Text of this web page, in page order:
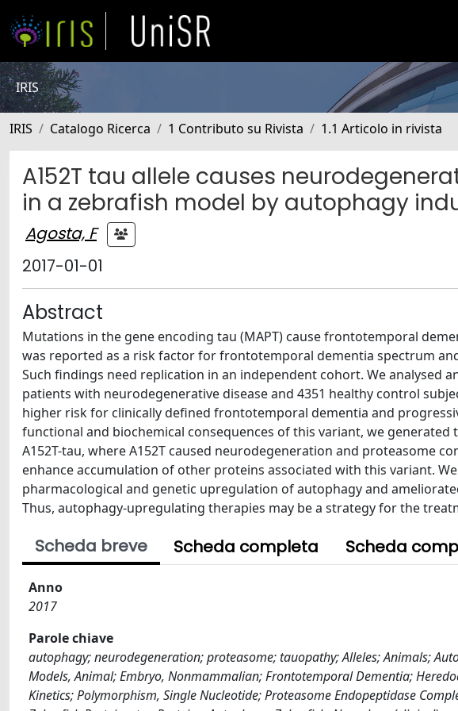
IRIS
IRIS Catalogo Ricerca 1 Contributo su Rivista 1.1 Articolo in rivista
A152T tau allele causes
in a zebrafish model by autophagy
Agosta, F
2017-01-01
Abstract
Mutations in the gene encoding tau (MAPT) cause frontotemporal
was reported as a risk factor for frontotemporal dementia spectrum
Such findings need replication in an independent cohort. We analysed
patients with neurodegenerative disease and 4351 healthy control
higher risk for clinically defined frontotemporal dementia and
functional and biochemical consequences of this variant, we
A152T-tau, where A152T caused neurodegeneration and proteasome
enhance accumulation of other proteins associated with this variant.
pharmacological and genetic upregulation of autophagy and
Thus, autophagy-upregulating therapies may be a strategy for the
Scheda breve Scheda completa Scheda
Anno
2017
Parole chiave
autophagy; neurodegeneration; proteasome; tauopathy; Alleles; Animals;
Models, Animal; Embryo, Nonmammalian; Frontotemporal Dementia;
Kinetics; Polymorphism, Single Nucleotide; Proteasome Endopeptidase